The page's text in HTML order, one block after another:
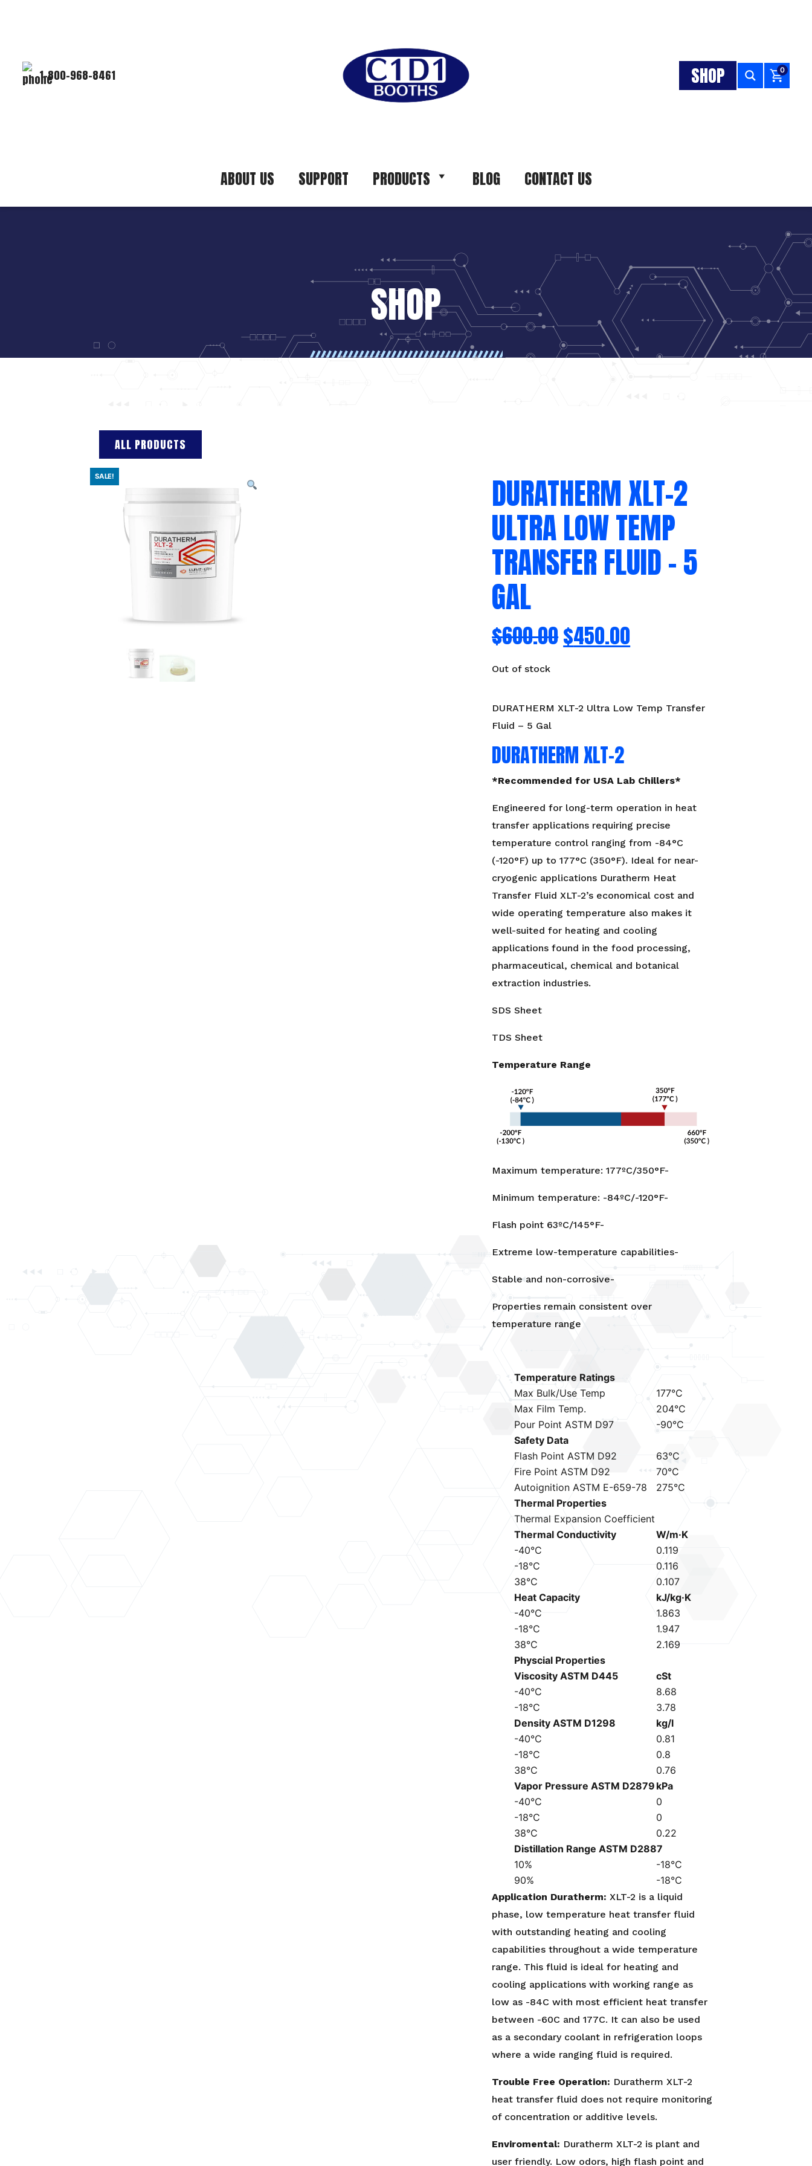
1-800-968-8461 SHOP 0
ABOUT US SUPPORT PRODUCTS BLOG CONTACT US
SHOP
ALL PRODUCTS
SALE! DURATHERM XLT-2
ULTRA LOW TEMP
TRANSFER FLUID – 5
GAL
$600.00$450.00
Out of stock
DURATHERM XLT-2 Ultra Low Temp Transfer
Fluid – 5 Gal
DURATHERM XLT-2
*Recommended for USA Lab Chillers*
Engineered for long-term operation in heat
transfer applications requiring precise
temperature control ranging from -84°C
(-120°F) up to 177°C (350°F). Ideal for near-
cryogenic applications Duratherm Heat
Transfer Fluid XLT-2’s economical cost and
wide operating temperature also makes it
well-suited for heating and cooling
applications found in the food processing,
pharmaceutical, chemical and botanical
extraction industries.
SDS Sheet
TDS Sheet
Temperature Range
Maximum temperature: 177ºC/350°F-
Minimum temperature: -84ºC/-120°F-
Flash point 63ºC/145°F-
Extreme low-temperature capabilities-
Stable and non-corrosive-
Properties remain consistent over
temperature range
Temperature Ratings
Max Bulk/Use Temp
177°C
Max Film Temp.
204°C
Pour Point ASTM D97
-90°C
Safety Data
Flash Point ASTM D92
63°C
Fire Point ASTM D92
70°C
Autoignition ASTM E-659-78
275°C
Thermal Properties
Thermal Expansion Coefficient
Thermal Conductivity
W/m·K
-40°C
0.119
-18°C
0.116
38°C
0.107
Heat Capacity
kJ/kg·K
-40°C
1.863
-18°C
1.947
38°C
2.169
Physcial Properties
Viscosity ASTM D445
cSt
-40°C
8.68
-18°C
3.78
Density ASTM D1298
kg/l
-40°C
0.81
-18°C
0.8
38°C
0.76
Vapor Pressure ASTM D2879 kPa
-40°C
0
-18°C
0
38°C
0.22
Distillation Range ASTM D2887
10%
-18°C
90%
-18°C
Application Duratherm:XLT-2 is a liquid
phase, low temperature heat transfer fluid
with outstanding heating and cooling
capabilities throughout a wide temperature
range. This fluid is ideal for heating and
cooling applications with working range as
low as -84C with most efficient heat transfer
between -60C and 177C. It can also be used
as a secondary coolant in refrigeration loops
where a wide ranging fluid is required.
Trouble Free Operation: Duratherm XLT-2
heat transfer fluid does not require monitoring
of concentration or additive levels.
Enviromental: Duratherm XLT-2 is plant and
user friendly. Low odors, high flash point and